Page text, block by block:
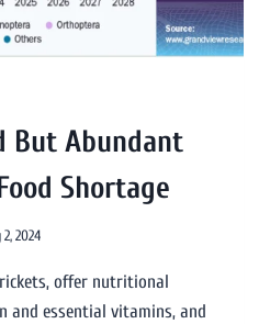
But Abundant
Shortage
2024
offer nutritional
and essential vitamins, and